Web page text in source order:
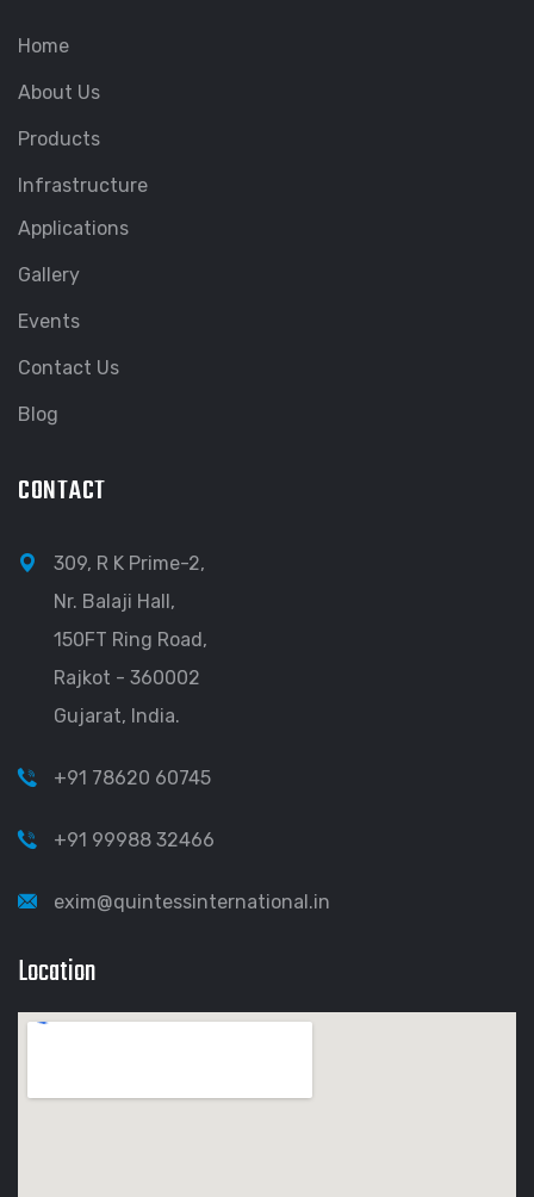
Home
About Us
Products
Infrastructure
Applications
Gallery
Events
Contact Us
Blog
CONTACT
309, R K Prime-2,
Nr. Balaji Hall,
150FT Ring Road,
Rajkot - 360002
Gujarat, India.
+91 78620 60745
+91 99988 32466
exim@quintessinternational.in
Location